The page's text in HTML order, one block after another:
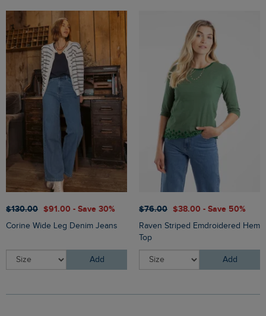
$‌130.00 $‌91.00 - Save 30%
Corine Wide Leg Denim Jeans
Add
$‌76.00 $‌38.00 - Save 50%
Raven Striped Emdroidered Hem
Top
Add